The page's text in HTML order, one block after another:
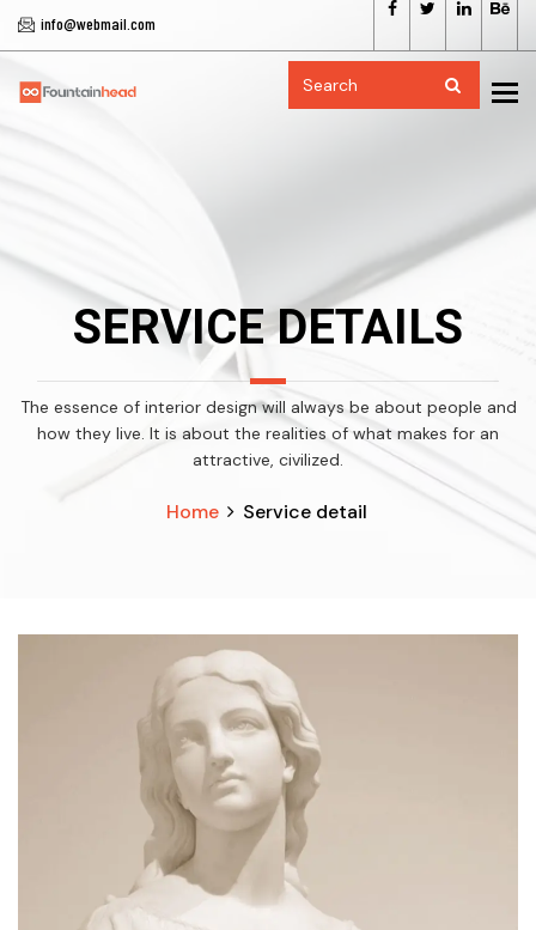
info@webmail.com
SERVICE DETAILS
The essence of interior design will always be about people and
how they live. It is about the realities of what makes for an
attractive, civilized.
Home Service detail